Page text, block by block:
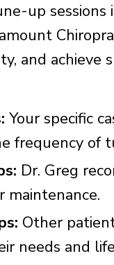
up
and achieve
Your specific
frequency of
Dr. Greg
maintenance.
Other
needs and